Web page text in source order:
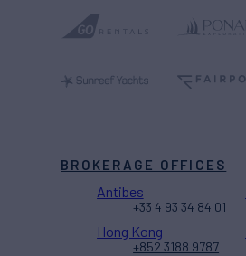
BROKERAGE OFFICES
Antibes
+33 4 93 34 84 01
Hong Kong
+852 3188 9787